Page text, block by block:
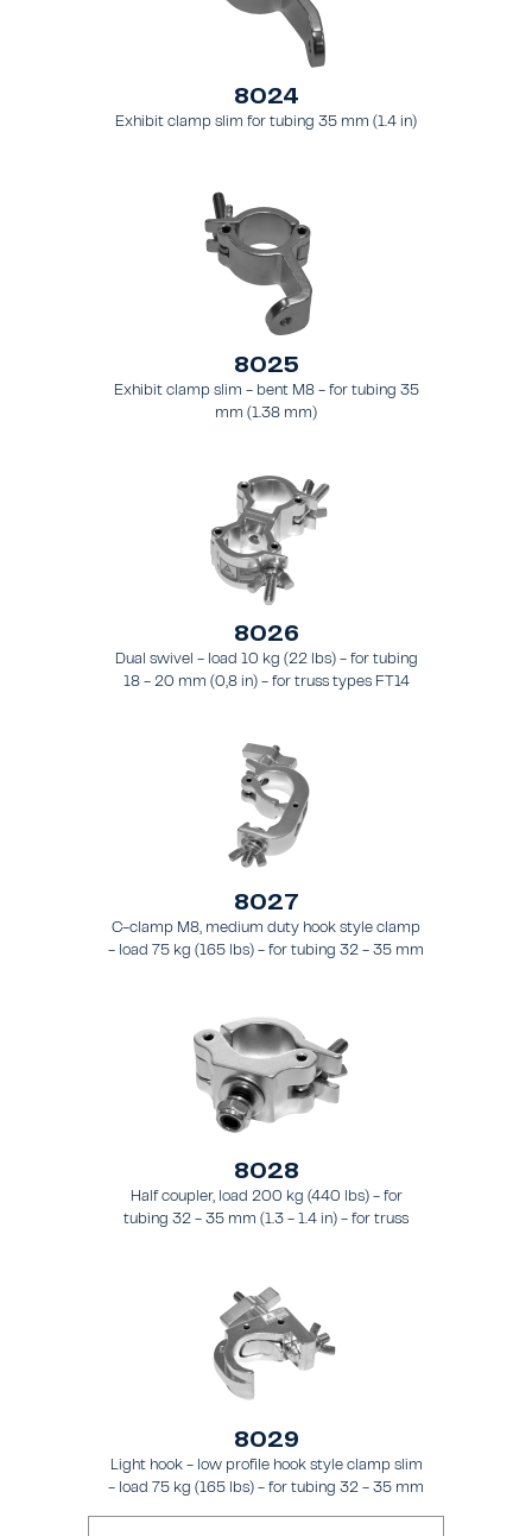
8024
Exhibit clamp slim for tubing 35 mm (1.4 in)
8025
Exhibit clamp slim - bent M8 - for tubing 35
mm (1.38 mm)
8026
Dual swivel - load 10 kg (22 lbs) - for tubing
18 - 20 mm (0,8 in) - for truss types FT14
8027
C-clamp M8, medium duty hook style clamp
- load 75 kg (165 lbs) - for tubing 32 - 35 mm
8028
Half coupler, load 200 kg (440 lbs) - for
tubing 32 - 35 mm (1.3 - 1.4 in) - for truss
8029
Light hook - low profile hook style clamp slim
- load 75 kg (165 lbs) - for tubing 32 - 35 mm